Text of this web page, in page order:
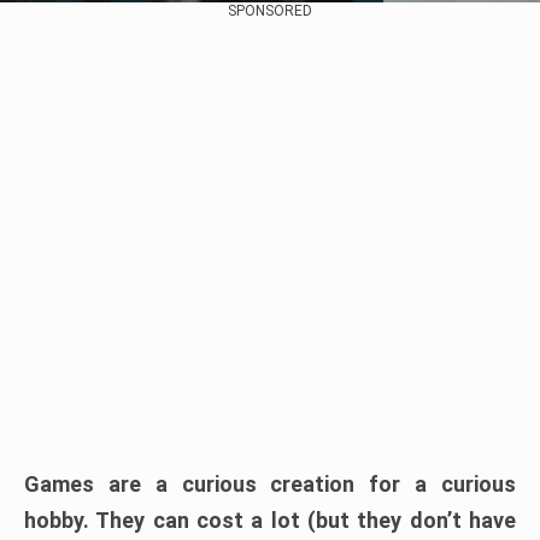
SPONSORED
Games are a curious creation for a curious
hobby. They can cost a lot (but they don’t have